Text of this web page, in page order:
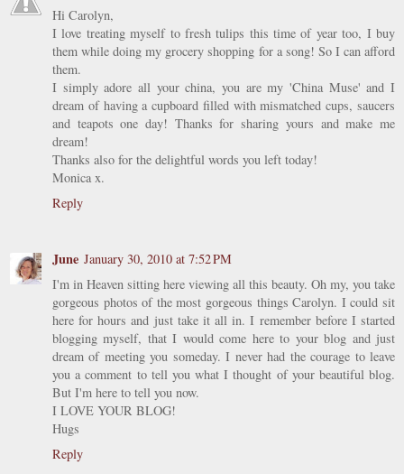
Hi Carolyn,
I love treating myself to fresh tulips this time of year too, I buy
them while doing my grocery shopping for a song! So I can afford
them.
I simply adore all your china, you are my 'China Muse' and I
dream of having a cupboard filled with mismatched cups, saucers
and teapots one day! Thanks for sharing yours and make me
dream!
Thanks also for the delightful words you left today!
Monica x.
Reply
June January 30, 2010 at 7:52 PM
I'm in Heaven sitting here viewing all this beauty. Oh my, you take
gorgeous photos of the most gorgeous things Carolyn. I could sit
here for hours and just take it all in. I remember before I started
blogging myself, that I would come here to your blog and just
dream of meeting you someday. I never had the courage to leave
you a comment to tell you what I thought of your beautiful blog.
But I'm here to tell you now.
I LOVE YOUR BLOG!
Hugs
Reply